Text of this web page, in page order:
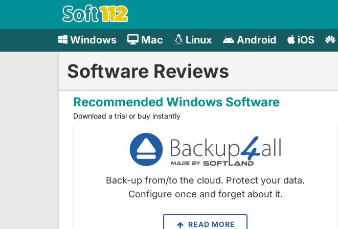
Windows Mac Linux Android iOS
Software Reviews
Recommended Windows Software
Download a trial or buy instantly
Back-up from/to the cloud. Protect your data.
Configure once and forget about it.
READ MORE